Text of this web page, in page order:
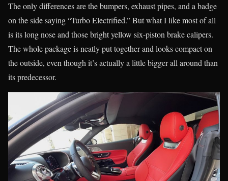
The only differences are the bumpers, exhaust pipes, and a badge
on the side saying “Turbo Electrified.” But what I like most of all
is its long nose and those bright yellow six-piston brake calipers.
The whole package is neatly put together and looks compact on
the outside, even though it’s actually a little bigger all around than
its predecessor.